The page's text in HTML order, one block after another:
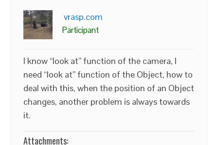
vrasp.com
Participant
I know “look at” function of the camera, I
need “look at” function of the Object, how to
deal with this, when the position of an Object
changes, another problem is always towards
it.
Attachments: